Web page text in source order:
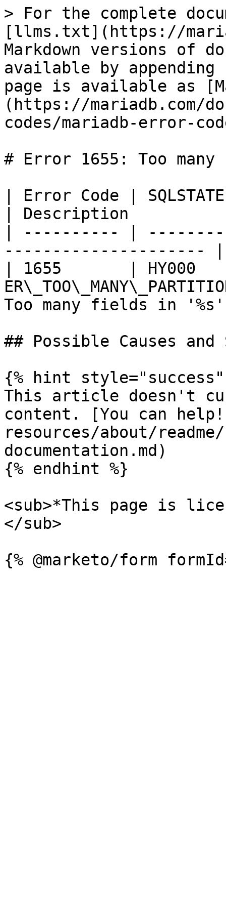
> For the complete
[llms.txt](https://
Markdown versions of
available by
page is available as
(https://mariadb.com/
codes/mariadb-error-
# Error 1655: Too
| Error Code |
| Description
| ---------- |
---------------------
| 1655       | HY000
Too many fields in
## Possible Causes
{% hint style="success"
This article doesn't
content. [You can
resources/about/
documentation.md)
{% endhint %}
<sub>*This page is
</sub>